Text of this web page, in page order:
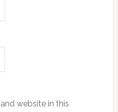
website in this